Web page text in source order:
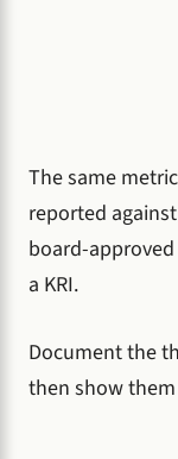
The same
reported
board-
a KRI.
Document the
then show